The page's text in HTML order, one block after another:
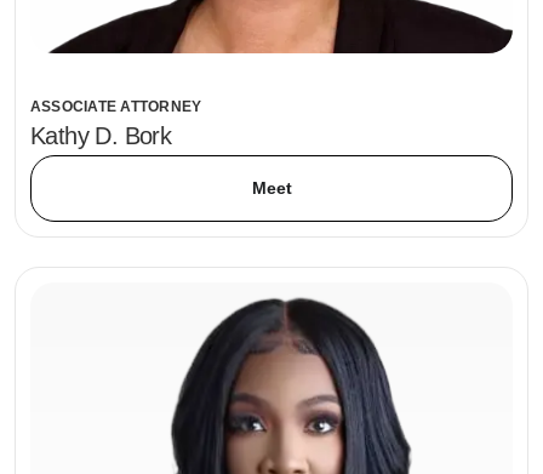
ASSOCIATE ATTORNEY
Kathy D. Bork
Meet